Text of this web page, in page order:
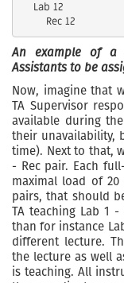
An example of a
Assistants to be
Now, imagine that
TA Supervisor
available during
their unavailability,
time). Next to that,
- Rec pair. Each
maximal load of
pairs, that should
TA teaching Lab 1
than for instance
different lecture.
the lecture as well
is teaching. All